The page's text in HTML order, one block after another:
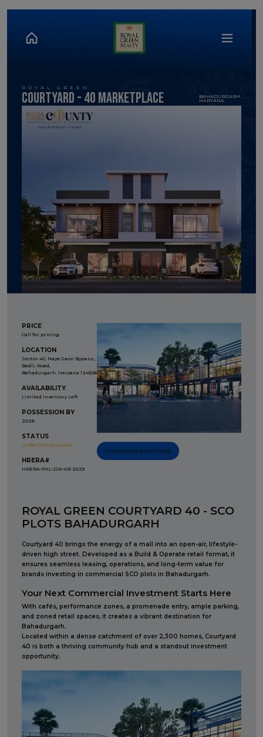
ROYAL GREEN
Courtyard - 40 MArketPlace BAHADURGARH,
HARYANA
ARTISTIC IMPRESSION*
PRICE
Call for pricing
LOCATION
Sector 40, Naya Gaon Bypass,,
Badli, Road,
Bahadurgarh, Haryana 124508
AVAILABILITY
Limited Inventory Left
POSSESSION BY
2028
STATUS
Under Construction
HRERA#
HRERA-PKL-JJR-413-2023
DOWNLOAD BROCHURE
ROYAL GREEN COURTYARD 40 - SCO
PLOTS BAHADURGARH
Courtyard 40 brings the energy of a mall into an open-air, lifestyle-
driven high street. Developed as a Build & Operate retail format, it
ensures seamless leasing, operations, and long-term value for
brands investing in commercial SCO plots in Bahadurgarh.
Your Next Commercial Investment Starts Here
With cafés, performance zones, a promenade entry, ample parking,
and zoned retail spaces, it creates a vibrant destination for
Bahadurgarh.
Located within a dense catchment of over 2,300 homes, Courtyard
40 is both a thriving community hub and a standout investment
opportunity.